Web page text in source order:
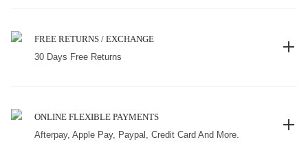
FREE RETURNS / EXCHANGE
30 Days Free Returns
ONLINE FLEXIBLE PAYMENTS
Afterpay, Apple Pay, Paypal, Credit Card And More.